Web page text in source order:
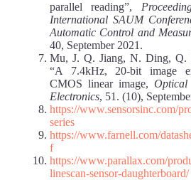
parallel reading”,
International SAUM
Automatic Control and
40, September 2021.
Mu, J. Q. Jiang, N. Ding, Q.
“A 7.4kHz, 20-bit image
CMOS linear image,Optical
Electronics, 51. (10),
https://www.sensorsinc.com/
series
https://www.farnell.com/
f
https://www.parallax.com/
linescan-sensor-daughterboard/